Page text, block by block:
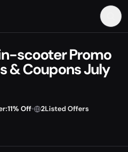
scooter Promo
& Coupons July
11% Off• 2Listed Offers